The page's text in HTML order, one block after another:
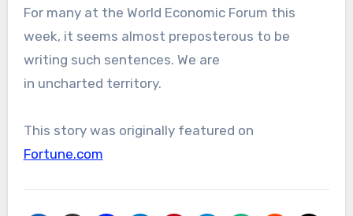
For many at the World Economic Forum this
week, it seems almost preposterous to be
writing such sentences. We are
in uncharted territory.
This story was originally featured on
Fortune.com